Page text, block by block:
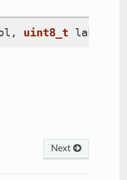
, uint8_t label_idx
Next